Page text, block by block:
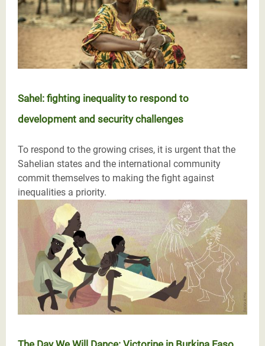
Sahel: fighting inequality to respond to
development and security challenges
To respond to the growing crises, it is urgent that the
Sahelian states and the international community
commit themselves to making the fight against
inequalities a priority.